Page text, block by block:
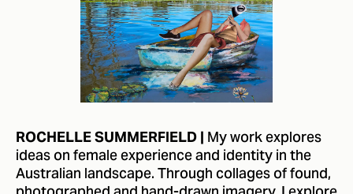
ROCHELLE SUMMERFIELD | My work explores
ideas on female experience and identity in the
Australian landscape. Through collages of found,